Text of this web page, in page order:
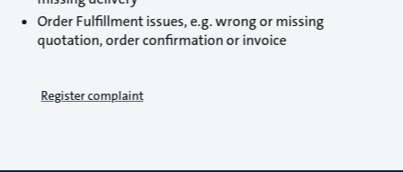
Order Fulfillment issues, e.g. wrong or missing
quotation, order confirmation or invoice
Register complaint